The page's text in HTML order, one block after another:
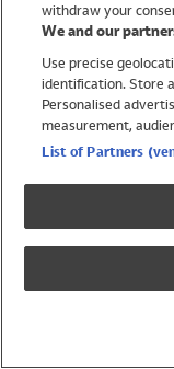
Trending
Shop All Holiday Shop
Swimwear
Girls Swimwear
Boys Swimwear
withdraw your
We and our
Use precise
identification. Store
Personalised
measurement,
List of Partners